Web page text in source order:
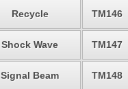
Recycle TM146
Shock Wave TM147
Signal Beam TM148